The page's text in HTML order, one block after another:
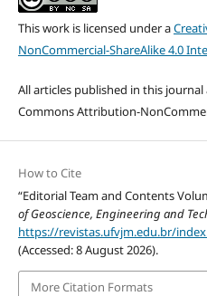
This work is licensed under a
NonCommercial-ShareAlike 4.0
All articles published in this
Commons Attribution-
How to Cite
“Editorial Team and Contents
of Geoscience, Engineering and
https://revistas.ufvjm.edu.br/
(Accessed: 8 August 2026).
More Citation Formats